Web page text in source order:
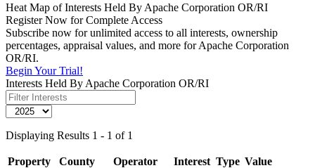
Heat Map of Interests Held By Apache Corporation OR/RI
Register Now for Complete Access
Subscribe now for unlimited access to all interests, ownership
percentages, appraisal values, and more for Apache Corporation
OR/RI.
Begin Your Trial!
Interests Held By Apache Corporation OR/RI
Displaying Results 1 - 1 of 1
Property County Operator Interest Type Value